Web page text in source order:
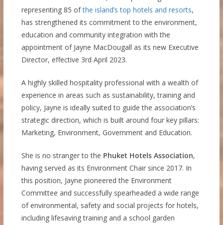
representing 85 ofthe island’s top hotels and resorts,
has strengthened its commitment to the environment,
education and community integration with the
appointment of Jayne MacDougall as its new Executive
Director, effective 3rd April 2023.
A highly skilled hospitality professional with a wealth of
experience in areas such as sustainability, training and
policy, Jayne is ideally suited to guide the association’s
strategic direction, which is built around four key pillars:
Marketing, Environment, Government and Education.
She is no stranger to the Phuket Hotels Association,
having served as its Environment Chair since 2017. In
this position, Jayne pioneered the Environment
Committee and successfully spearheaded a wide range
of environmental, safety and social projects for hotels,
including lifesaving training and a school garden